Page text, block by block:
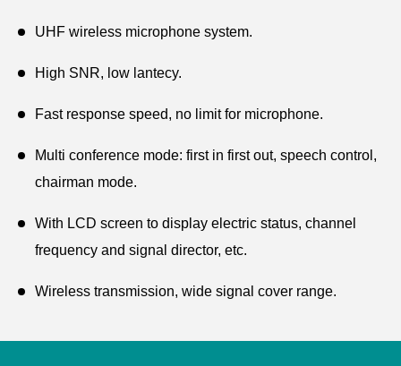
UHF wireless microphone system.
High SNR, low lantecy.
Fast response speed, no limit for microphone.
Multi conference mode: first in first out, speech control,
chairman mode.
With LCD screen to display electric status, channel
frequency and signal director, etc.
Wireless transmission, wide signal cover range.